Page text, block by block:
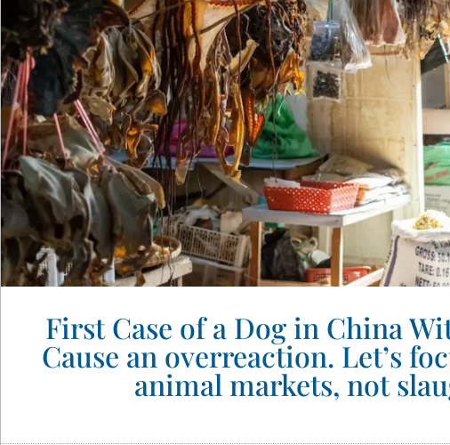
First Case of a Dog in China
Cause an overreaction. Let’s
animal markets, not